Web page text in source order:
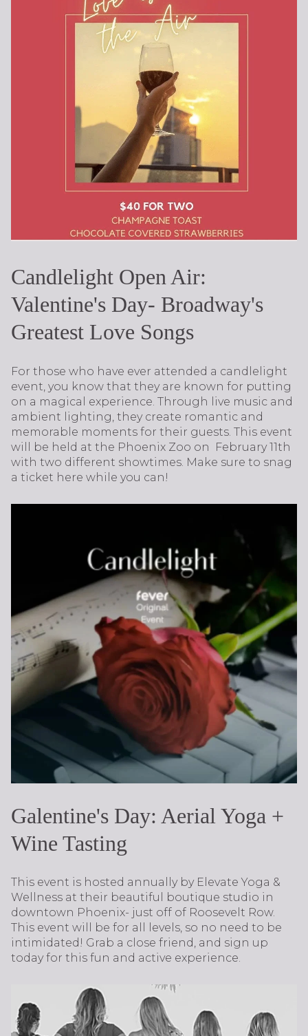
Candlelight Open Air:
Valentine's Day- Broadway's
Greatest Love Songs
For those who have ever attended a candlelight
event, you know that they are known for putting
on a magical experience. Through live music and
ambient lighting, they create romantic and
memorable moments for their guests. This event
will be held at the Phoenix Zoo on February 11th
with two different showtimes. Make sure to snag
a ticket here while you can!
​​​​​​​Galentine's Day: Aerial Yoga +
Wine Tasting
This event is hosted annually by Elevate Yoga &
Wellness at their beautiful boutique studio in
downtown Phoenix- just off of Roosevelt Row.
This event will be for all levels, so no need to be
intimidated! Grab a close friend, and sign up
today for this fun and active experience.